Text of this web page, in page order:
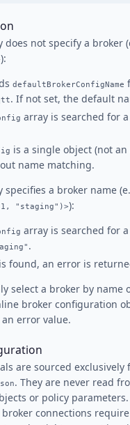
does not specify a broker
):
defaultBrokerConfigName
. If not set, the default
array is searched for
is a single object (not
name matching.
specifies a broker name
"staging")>):
array is searched for
.
found, an error is
select a broker by name
broker configuration
error value.
are sourced exclusively
. They are never read
or policy
connections require